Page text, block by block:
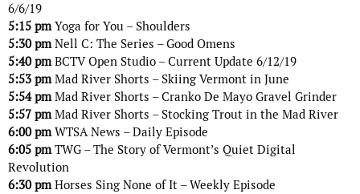
6/6/19
5:15 pmYoga for You – Shoulders
5:30 pmNell C: The Series – Good Omens
5:40 pmBCTV Open Studio – Current Update 6/12/19
5:53 pmMad River Shorts – Skiing Vermont in June
5:54 pmMad River Shorts – Cranko De Mayo Gravel Grinder
5:57 pmMad River Shorts – Stocking Trout in the Mad River
6:00 pmWTSA News – Daily Episode
6:05 pmTWG – The Story of Vermont’s Quiet Digital
Revolution
6:30 pmHorses Sing None of It – Weekly Episode